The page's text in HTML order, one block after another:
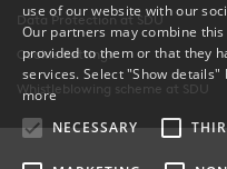
Data Protection at SDU
Cookie Settings
Whistleblowing scheme at SDU
use of our website with our
Our partners may combine
provided to them or that they
services. Select "Show
more
NECESSARY